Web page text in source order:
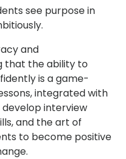
see purpose in
and
that the ability to
is a game-
integrated with
develop interview
and the art of
to become positive